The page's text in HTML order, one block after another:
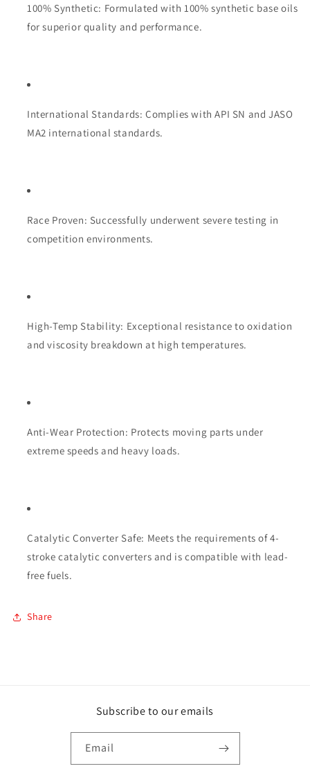
100% Synthetic: Formulated with 100% synthetic base oils
for superior quality and performance.
International Standards: Complies with API SN and JASO
MA2 international standards.
Race Proven: Successfully underwent severe testing in
competition environments.
High-Temp Stability: Exceptional resistance to oxidation
and viscosity breakdown at high temperatures.
Anti-Wear Protection: Protects moving parts under
extreme speeds and heavy loads.
Catalytic Converter Safe: Meets the requirements of 4-
stroke catalytic converters and is compatible with lead-
free fuels.
Share
Subscribe to our emails
Email